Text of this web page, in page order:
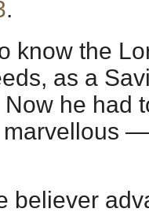
.
know the
as a
he had
believer